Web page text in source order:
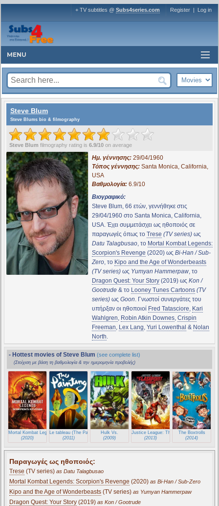
+ TV subtitles @ Subs4series.com Register | Log in
MENU
Steve Blum
Steve Blums bio & filmography
Steve Blum filmography rating is 6.9/10 on average
Ημ. γέννησης:29/04/1960
Τόπος γέννησης:Santa Monica, California,
USA
Βαθμολογία:6.9/10
Βιογραφικό:
Steve Blum, 66 ετών, γεννήθηκε στις
29/04/1960 στο Santa Monica, California,
USA. Έχει συμμετάσχει ως ηθοποιός σε
παραγωγές όπως το Trese (TV series)ως
Datu Talagbusao, το Mortal Kombat Legends:
Scorpion's Revenge (2020) ως Bi-Han / Sub-
Zero, το Kipo and the Age of Wonderbeasts
(TV series)ως Yumyan Hammerpaw, το
Dragon Quest: Your Story(2019) ως Kon /
Gootrude& το Looney Tunes Cartoons (TV
series)ως Goon. Γνωστοί συνεργάτες του
υπήρξαν οι ηθοποιοί Fred Tatasciore, Kari
Wahlgren, Robin Atkin Downes, Crispin
Freeman, Lex Lang, Yuri Lowenthal & Nolan
North.
- Hottest movies of Steve Blum (see complete list)
(Στοίχιση με βάση τη βαθμολογία & την ημερομηνία προβολής)
Mortal Kombat Legends: Scorpion's Revenge
(2020)
Le tableau (The Painting)
(2011)
Hulk Vs.
(2009)
Justice League: The Flashpoint Paradox
(2013)
The Boxtrolls
(2014)
Παραγωγές ως ηθοποιός:
Trese (TV series) as Datu Talagbusao
Mortal Kombat Legends: Scorpion's Revenge (2020) as Bi-Han / Sub-Zero
Kipo and the Age of Wonderbeasts (TV series) as Yumyan Hammerpaw
Dragon Quest: Your Story (2019) as Kon / Gootrude